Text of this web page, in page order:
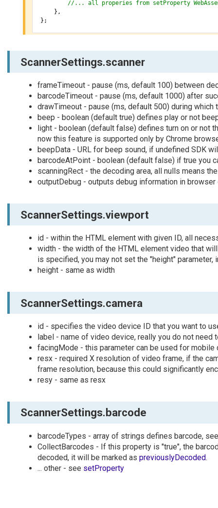
//... all properies from setProperty
};
ScannerSettings.scanner
frameTimeout - pause (ms, default 100) between
barcodeTimeout - pause (ms, default 1000) after
drawTimeout - pause (ms, default 500) during
beep - boolean (default true) defines play or not
light - boolean (default false) defines turn on or not
now this feature is supported only by Chrome
beepData - URL for beep sound, if undefined SDK
barcodeAtPoint - boolean (default false) if true you
scanningRect - the decoding area, all nulls means
outputDebug - outputs debug information in
ScannerSettings.viewport
id - within the HTML element with given ID, all
width - the width of the HTML element video that
is specified, you may not set the "height"
height - same as width
ScannerSettings.camera
id - specifies the video device ID that you want to
label - name of video device, really you do not need
facingMode - this parameter can be used for
resx - required X resolution of video frame, if the
frame resolution, because this could significantly
resy - same as resx
ScannerSettings.barcode
barcodeTypes - array of strings defines barcode,
CollectBarcodes - If this property is "true", the
decoded, it will be marked as previouslyDecoded.
... other - see setProperty